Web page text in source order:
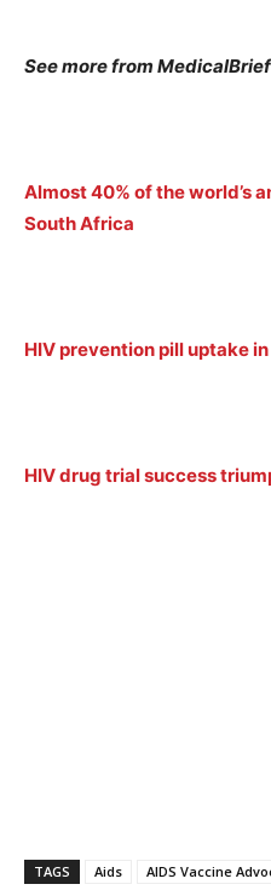
See more from
Almost 40% of the world’s
South Africa
HIV prevention pill uptake
HIV drug trial success
TAGS Aids
AIDS Vaccine